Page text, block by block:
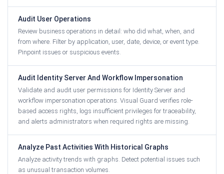
Audit User Operations
Review business operations in detail: who did what, when, and
from where. Filter by application, user, date, device, or event type.
Pinpoint issues or suspicious events.
Audit Identity Server And Workflow Impersonation
Validate and audit user permissions for Identity Server and
workflow impersonation operations. Visual Guard verifies role-
based access rights, logs insufficient privileges for traceability,
and alerts administrators when required rights are missing.
Analyze Past Activities With Historical Graphs
Analyze activity trends with graphs. Detect potential issues such
as unusual transaction volumes.